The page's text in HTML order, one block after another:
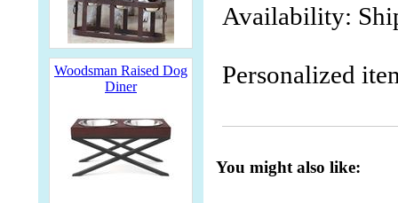
Woodsman Raised Dog
Diner
Availability:
Personalized
You might also like: